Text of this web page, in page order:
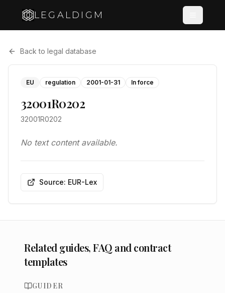
LEGALDIGM
Back to legal database
EU regulation 2001-01-31 In force
32001R0202
32001R0202
No text content available.
Source: EUR-Lex
Related guides, FAQ and contract
templates
GUIDER